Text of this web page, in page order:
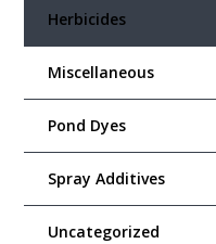
Herbicides
Miscellaneous
Pond Dyes
Spray Additives
Uncategorized